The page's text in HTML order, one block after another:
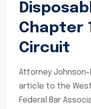
Chapter
Circuit
Attorney
article to the
Federal Bar